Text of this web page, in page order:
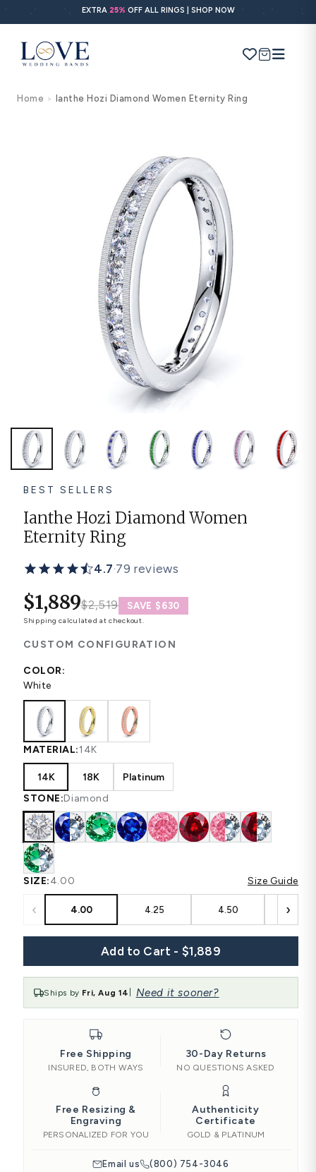
content
EXTRA 25% OFF ALL RINGS | SHOP NOW
Cart
Engagement rings
Solitaire Eternity Ring
Home > Ianthe Hozi Diamond Women Eternity Ring
BEST SELLERS
Ianthe Hozi Diamond Women
Eternity Ring
4.7·79 reviews
$1,889$2,519 SAVE $630
Shipping calculated at checkout.
CUSTOM CONFIGURATION
COLOR:
White
MATERIAL:14K
14K 18K
Platinum
STONE:Diamond
SIZE:4.00 Size Guide
‹ 4.00 4.25 4.50 ›
Add to Cart - $1,889
Ships by Fri, Aug 14 Need it sooner?
Free Shipping
INSURED, BOTH WAYS
30-Day Returns
NO QUESTIONS ASKED
Free Resizing &
Engraving
PERSONALIZED FOR YOU
Authenticity
Certificate
GOLD & PLATINUM
Email us (800) 754-3046